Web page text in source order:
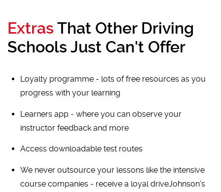
Extras That Other Driving
Schools Just Can't Offer
Loyalty programme - lots of free resources as you
progress with your learning
Learners app - where you can observe your
instructor feedback and more
Access downloadable test routes
We never outsource your lessons like the intensive
course companies - receive a loyal driveJohnson's